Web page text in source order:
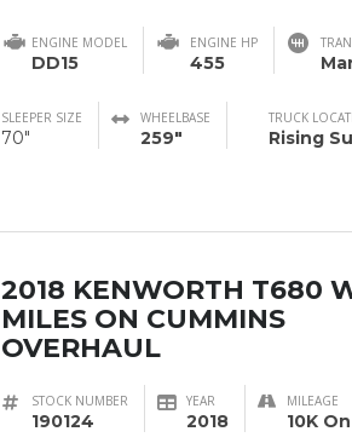
ENGINE MODEL
DD15
ENGINE HP
455
SLEEPER SIZE
70"
WHEELBASE
259"
TRUCK
Rising
2018 KENWORTH T680
MILES ON CUMMINS
OVERHAUL
STOCK NUMBER
190124
YEAR
2018
MILEAGE
10K